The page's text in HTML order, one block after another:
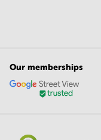
Our memberships